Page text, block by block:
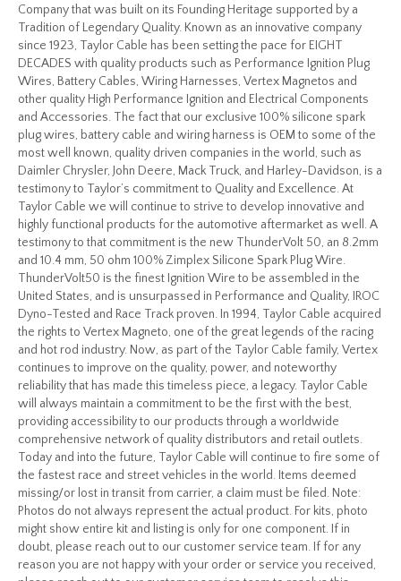
Company that was built on its Founding Heritage supported by a
Tradition of Legendary Quality. Known as an innovative company
since 1923, Taylor Cable has been setting the pace for EIGHT
DECADES with quality products such as Performance Ignition Plug
Wires, Battery Cables, Wiring Harnesses, Vertex Magnetos and
other quality High Performance Ignition and Electrical Components
and Accessories. The fact that our exclusive 100% silicone spark
plug wires, battery cable and wiring harness is OEM to some of the
most well known, quality driven companies in the world, such as
Daimler Chrysler, John Deere, Mack Truck, and Harley-Davidson, is a
testimony to Taylor’s commitment to Quality and Excellence. At
Taylor Cable we will continue to strive to develop innovative and
highly functional products for the automotive aftermarket as well. A
testimony to that commitment is the new ThunderVolt 50, an 8.2mm
and 10.4 mm, 50 ohm 100% Zimplex Silicone Spark Plug Wire.
ThunderVolt50 is the finest Ignition Wire to be assembled in the
United States, and is unsurpassed in Performance and Quality, IROC
Dyno-Tested and Race Track proven. In 1994, Taylor Cable acquired
the rights to Vertex Magneto, one of the great legends of the racing
and hot rod industry. Now, as part of the Taylor Cable family, Vertex
continues to improve on the quality, power, and noteworthy
reliability that has made this timeless piece, a legacy. Taylor Cable
will always maintain a commitment to be the first with the best,
providing accessibility to our products through a worldwide
comprehensive network of quality distributors and retail outlets.
Today and into the future, Taylor Cable will continue to fire some of
the fastest race and street vehicles in the world. Items deemed
missing/or lost in transit from carrier, a claim must be filed. Note:
Photos do not always represent the actual product. For kits, photo
might show entire kit and listing is only for one component. If in
doubt, please reach out to our customer service team. If for any
reason you are not happy with your order or service you received,